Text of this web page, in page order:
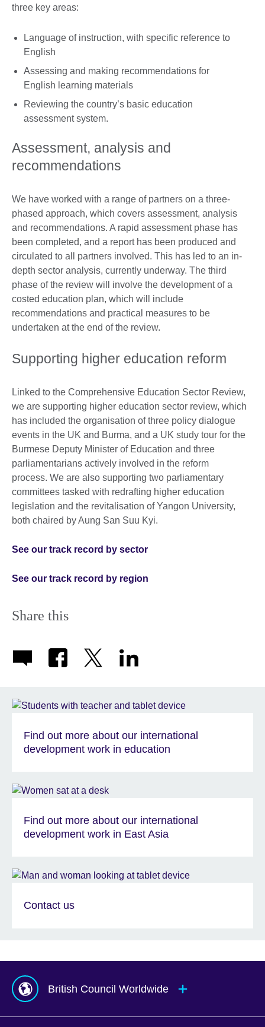
three key areas:
Language of instruction, with specific reference to
English
Assessing and making recommendations for
English learning materials
Reviewing the country’s basic education
assessment system.
Assessment, analysis and
recommendations
We have worked with a range of partners on a three-
phased approach, which covers assessment, analysis
and recommendations. A rapid assessment phase has
been completed, and a report has been produced and
circulated to all partners involved. This has led to an in-
depth sector analysis, currently underway. The third
phase of the review will involve the development of a
costed education plan, which will include
recommendations and practical measures to be
undertaken at the end of the review.
Supporting higher education reform
Linked to the Comprehensive Education Sector Review,
we are supporting higher education sector review, which
has included the organisation of three policy dialogue
events in the UK and Burma, and a UK study tour for the
Burmese Deputy Minister of Education and three
parliamentarians actively involved in the reform
process. We are also supporting two parliamentary
committees tasked with redrafting higher education
legislation and the revitalisation of Yangon University,
both chaired by Aung San Suu Kyi.
See our track record by sector
See our track record by region
Share this
Find out more about our international
development work in education
Find out more about our international
development work in East Asia
Contact us
British Council Worldwide